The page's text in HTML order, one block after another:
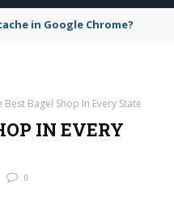
ideas feature
Best Bagel Shop In Every State
IN EVERY
0